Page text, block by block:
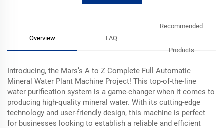
Overview FAQ
Recommended
Products
Introducing, the Mars’s A to Z Complete Full Automatic
Mineral Water Plant Machine Project! This top-of-the-line
water purification system is a game-changer when it comes to
producing high-quality mineral water. With its cutting-edge
technology and user-friendly design, this machine is perfect
for businesses looking to establish a reliable and efficient